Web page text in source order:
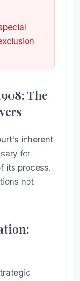
The
inherent
for
its process.
not